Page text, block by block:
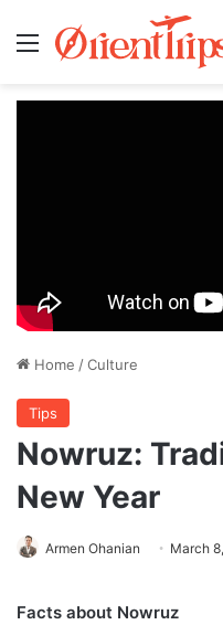
Menu
Home /Culture
Tips
Nowruz:
New Year
Armen Ohanian March
Facts about Nowruz